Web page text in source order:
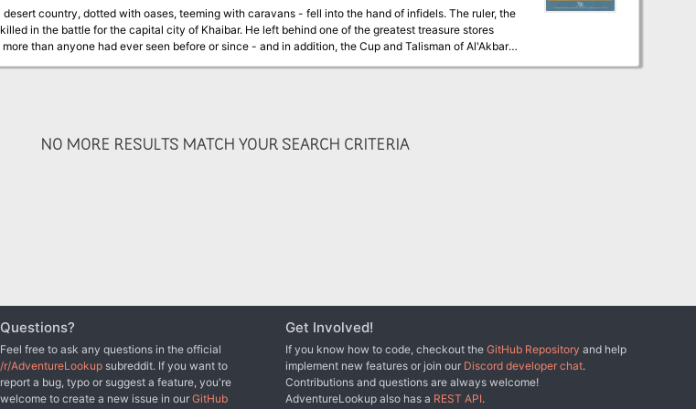
country, dotted with oases, teeming with caravans - fell into the hand of infidels. The ruler, the
in the battle for the capital city of Khaibar. He left behind one of the greatest treasure stores
than anyone had ever seen before or since - and in addition, the Cup and Talisman of Al'Akbar.
The holy men say that if only they had the Talisman, they could create cures for this dread disease.
NO MORE RESULTS MATCH YOUR SEARCH CRITERIA
Questions?
Feel free to ask any questions in the official
/r/AdventureLookupsubreddit. If you want to
report a bug, typo or suggest a feature, you're
welcome to create a new issue in our GitHub
Get Involved!
If you know how to code, checkout theGitHub Repository and help
implement new features or join our Discord developer chat.
Contributions and questions are always welcome!
AdventureLookup also has a REST API.